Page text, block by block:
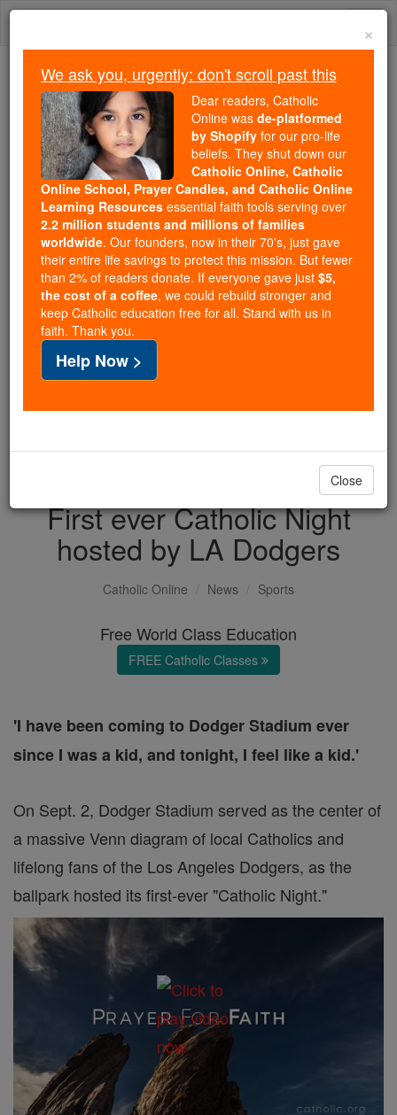
Skip
Because of You, 2.2 Million
Students Are Being Formed in the
Faith
Because of generous supporters like you,
Catholic Online School has already delivered
free, faithful Catholic education to over 2.2
million students across 193 countries. In an age
of noise and algorithms, you are helping form
souls with truth, prayer, Scripture, and Christ.
If everyone who reads this gave just $5 — the
cost of a coffee — we could reach even more
families and keep this life-changing formation
free for all. Be Courageous. Be Catholic. Stand
with us today.
DONATE TODAY >
First ever Catholic Night
hosted by LA Dodgers
Catholic Online News Sports
Free World Class Education
FREE Catholic Classes
'I have been coming to Dodger Stadium ever
since I was a kid, and tonight, I feel like a kid.'
On Sept. 2, Dodger Stadium served as the center of
a massive Venn diagram of local Catholics and
lifelong fans of the Los Angeles Dodgers, as the
ballpark hosted its first-ever "Catholic Night."
×
We ask you, urgently: don't scroll past this
Dear readers, Catholic
Online was de-platformed
by Shopify for our pro-life
beliefs. They shut down our
Catholic Online, Catholic
Online School, Prayer Candles, and Catholic Online
Learning Resources essential faith tools serving over
2.2 million students and millions of families
worldwide. Our founders, now in their 70's, just gave
their entire life savings to protect this mission. But fewer
than 2% of readers donate. If everyone gave just $5,
the cost of a coffee, we could rebuild stronger and
keep Catholic education free for all. Stand with us in
faith. Thank you.
Help Now >
Close